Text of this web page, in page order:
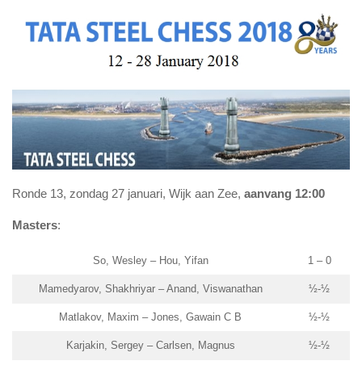
Ronde 13, zondag 27 januari, Wijk aan Zee, aanvang 12:00
Masters:
So, Wesley – Hou, Yifan 1 – 0
Mamedyarov, Shakhriyar – Anand, Viswanathan ½-½
Matlakov, Maxim – Jones, Gawain C B ½-½
Karjakin, Sergey – Carlsen, Magnus ½-½